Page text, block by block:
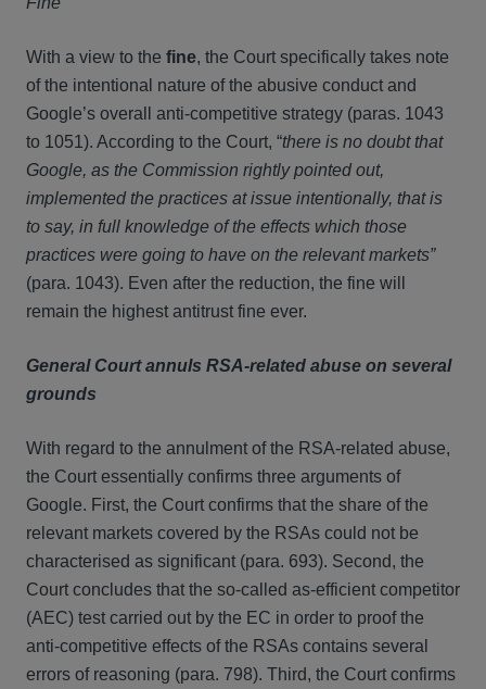
With a view to the fine, the Court specifically takes note
of the intentional nature of the abusive conduct and
Google’s overall anti-competitive strategy (paras. 1043
to 1051). According to the Court, “there is no doubt that
Google, as the Commission rightly pointed out,
implemented the practices at issue intentionally, that is
to say, in full knowledge of the effects which those
practices were going to have on the relevant markets”
(para. 1043). Even after the reduction, the fine will
remain the highest antitrust fine ever.
General Court annuls RSA-related abuse on several
grounds
With regard to the annulment of the RSA-related abuse,
the Court essentially confirms three arguments of
Google. First, the Court confirms that the share of the
relevant markets covered by the RSAs could not be
characterised as significant (para. 693). Second, the
Court concludes that the so-called as-efficient competitor
(AEC) test carried out by the EC in order to proof the
anti-competitive effects of the RSAs contains several
errors of reasoning (para. 798). Third, the Court confirms